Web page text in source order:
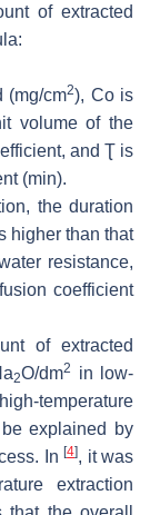
of extracted
(mg/cm2), Co is
volume of the
and Ʈ is
(min).
the duration
higher than that
resistance,
coefficient
of extracted
2O/dm2
in low-
temperature
explained by
In[4], it was
extraction